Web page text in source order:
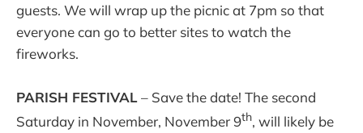
guests. We will wrap up the picnic at 7pm so that
everyone can go to better sites to watch the
fireworks.
PARISH FESTIVAL– Save the date! The second
Saturday in November, November 9th, will likely be